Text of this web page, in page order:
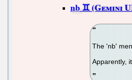
nb
The 'nb'
Apparently,